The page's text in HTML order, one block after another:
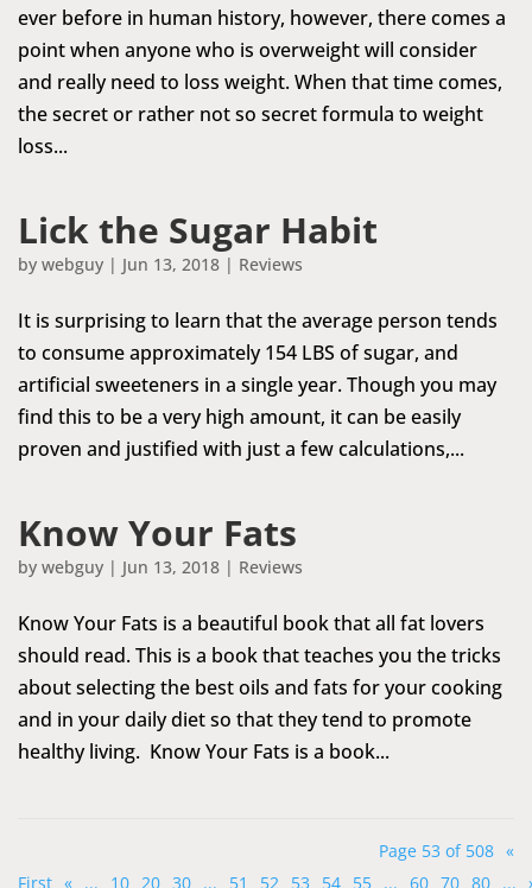
ever before in human history, however, there comes a
point when anyone who is overweight will consider
and really need to loss weight. When that time comes,
the secret or rather not so secret formula to weight
loss...
Lick the Sugar Habit
by webguy | Jun 13, 2018 | Reviews
It is surprising to learn that the average person tends
to consume approximately 154 LBS of sugar, and
artificial sweeteners in a single year. Though you may
find this to be a very high amount, it can be easily
proven and justified with just a few calculations,...
Know Your Fats
by webguy | Jun 13, 2018 | Reviews
Know Your Fats is a beautiful book that all fat lovers
should read. This is a book that teaches you the tricks
about selecting the best oils and fats for your cooking
and in your daily diet so that they tend to promote
healthy living. Know Your Fats is a book...
Page 53 of 508 «
First « ... 10 20 30 ... 51 52 53 54 55 ... 60 70 80 ...